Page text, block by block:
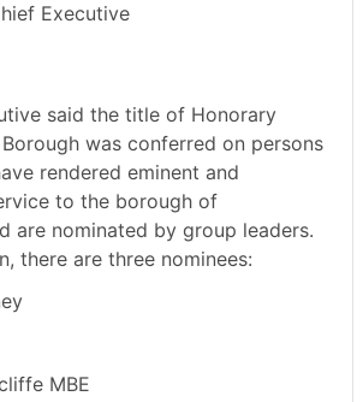
Executive
said the title of Honorary
was conferred on persons
rendered eminent and
to the borough of
are nominated by group leaders.
there are three nominees:
MBE